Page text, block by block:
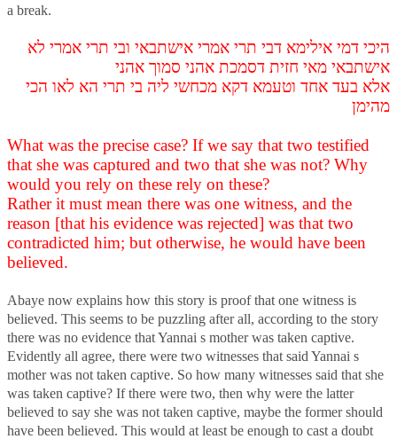
a break.
היכי דמי אילימא דבי תרי אמרי אישתבאי ובי תרי אמרי לא
אישתבאי מאי חזית דסמכת אהני סמוך אהני
אלא בעד אחד וטעמא דקא מכחשי ליה בי תרי הא לאו הכי
מהימן
What was the precise case? If we say that two testified
that she was captured and two that she was not? Why
would you rely on these rely on these?
Rather it must mean there was one witness, and the
reason [that his evidence was rejected] was that two
contradicted him; but otherwise, he would have been
believed.
Abaye now explains how this story is proof that one witness is
believed. This seems to be puzzling after all, according to the story
there was no evidence that Yannai s mother was taken captive.
Evidently all agree, there were two witnesses that said Yannai s
mother was not taken captive. So how many witnesses said that she
was taken captive? If there were two, then why were the latter
believed to say she was not taken captive, maybe the former should
have been believed. This would at least be enough to cast a doubt